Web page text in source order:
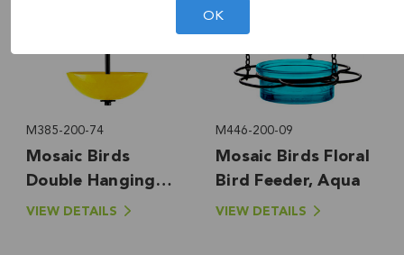
M385-200-74
Mosaic Birds
Double Hanging
Poppy Feeder,
VIEW DETAILS
M446-200-09
Mosaic Birds Floral
Bird Feeder, Aqua
VIEW DETAILS
OK